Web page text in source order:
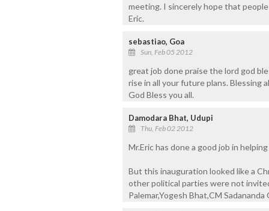
meeting. I sincerely hope that
Eric.
sebastiao, Goa
Sun, Feb 05 2012
great job done praise the lord god
rise in all your future plans.
God Bless you all.
Damodara Bhat, Udupi
Thu, Feb 02 2012
Mr.Eric has done a good job in
But this inauguration looked like a
other political parties were not
Palemar,Yogesh Bhat,CM